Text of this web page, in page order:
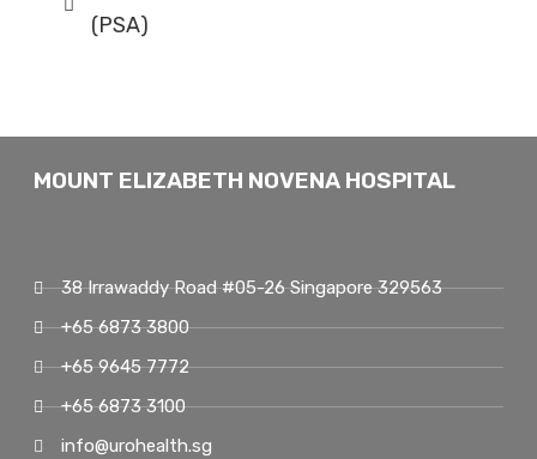
(PSA)
MOUNT ELIZABETH NOVENA HOSPITAL
38 Irrawaddy Road #05-26 Singapore 329563
+65 6873 3800
+65 9645 7772
+65 6873 3100
info@urohealth.sg